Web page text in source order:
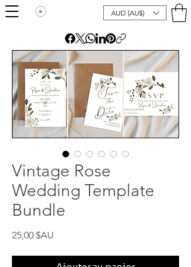
AUD (AU$)
Vintage Rose
Wedding Template
Bundle
25,00 $AU